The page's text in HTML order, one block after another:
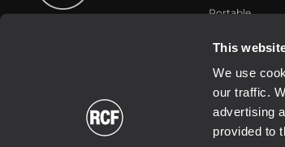
This
We use
our traffic.
advertising
provided to
Portable
Installation fixe
Commercial
Haut-parleurs